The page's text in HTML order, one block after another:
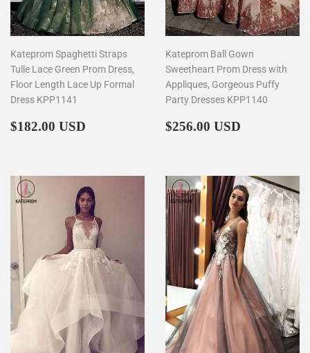
Kateprom Spaghetti Straps
Tulle Lace Green Prom Dress,
Floor Length Lace Up Formal
Dress KPP1141
Regular
$182.00 USD
Kateprom Ball Gown
Sweetheart Prom Dress with
Appliques, Gorgeous Puffy
Party Dresses KPP1140
Regular
$256.00 USD